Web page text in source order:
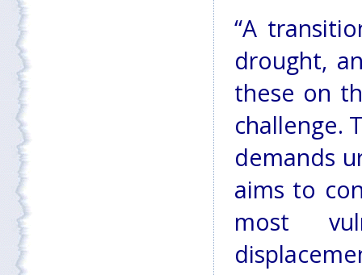
“A
drought,
these on
challenge.
demands
aims to
most